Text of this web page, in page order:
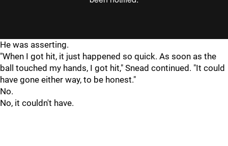
He was asserting.
"When I got hit, it just happened so quick. As soon as the
ball touched my hands, I got hit," Snead continued. "It could
have gone either way, to be honest."
No.
No, it couldn't have.